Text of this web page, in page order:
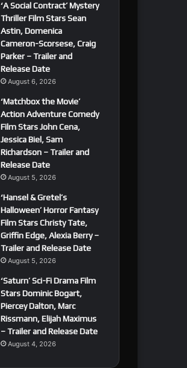
‘A Social Contract’ Mystery
Thriller Film Stars Sean
Astin, Domenica
Cameron-Scorsese, Craig
Parker – Trailer and
Release Date
August 6, 2026
‘Matchbox the Movie’
Action Adventure Comedy
Film Stars John Cena,
Jessica Biel, Sam
Richardson – Trailer and
Release Date
August 5, 2026
‘Hansel & Gretel’s
Halloween’ Horror Fantasy
Film Stars Christy Tate,
Griffin Edge, Alexia Berry –
Trailer and Release Date
August 5, 2026
‘Saturn’ Sci-Fi Drama Film
Stars Dominic Bogart,
Piercey Dalton, Marc
Rissmann, Elijah Maximus
– Trailer and Release Date
August 4, 2026